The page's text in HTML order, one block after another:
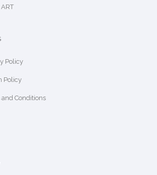
Policy
Policy
and Conditions